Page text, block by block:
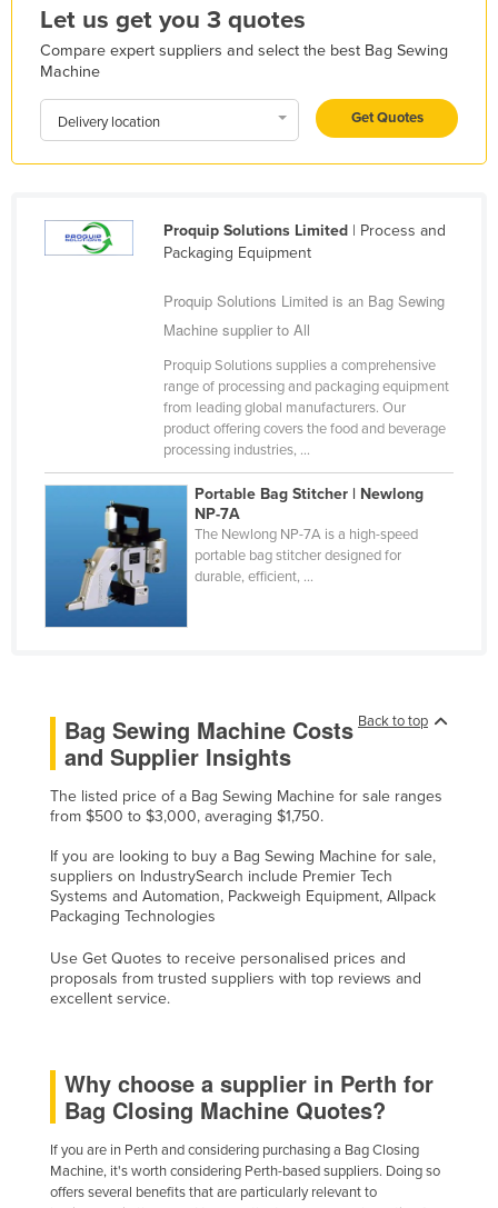
Liberia
Libya
Liechtenstein
Lithuania
Luxembourg
Madagascar
Marshall Islands
Mauritania
Mauritius
Mexico
Federated States of Micronesia
Moldova
Montenegro
Mozambique
Nauru
Nepal
Netherlands
New Zealand
Nigeria
Norway
Oman
Pakistan
Let us get you 3 quotes
Compare expert suppliers and select the best Bag Sewing
Machine
Delivery location Get Quotes
Proquip Solutions Limited| Process and
Packaging Equipment
Proquip Solutions Limited is an Bag Sewing
Machine supplier to All
Proquip Solutions supplies a comprehensive
range of processing and packaging equipment
from leading global manufacturers. Our
product offering covers the food and beverage
processing industries, ...
Portable Bag Stitcher | Newlong
NP-7A
The Newlong NP-7A is a high-speed
portable bag stitcher designed for
durable, efficient, ...
Back to top
Bag Sewing Machine Costs
and Supplier Insights
The listed price of a Bag Sewing Machine for sale ranges
from $500 to $3,000, averaging $1,750.
If you are looking to buy a Bag Sewing Machine for sale,
suppliers on IndustrySearch include Premier Tech
Systems and Automation, Packweigh Equipment, Allpack
Packaging Technologies
Use Get Quotes to receive personalised prices and
proposals from trusted suppliers with top reviews and
excellent service.
Why choose a supplier in Perth for
Bag Closing Machine Quotes?
If you are in Perth and considering purchasing a Bag Closing
Machine, it's worth considering Perth-based suppliers. Doing so
offers several benefits that are particularly relevant to